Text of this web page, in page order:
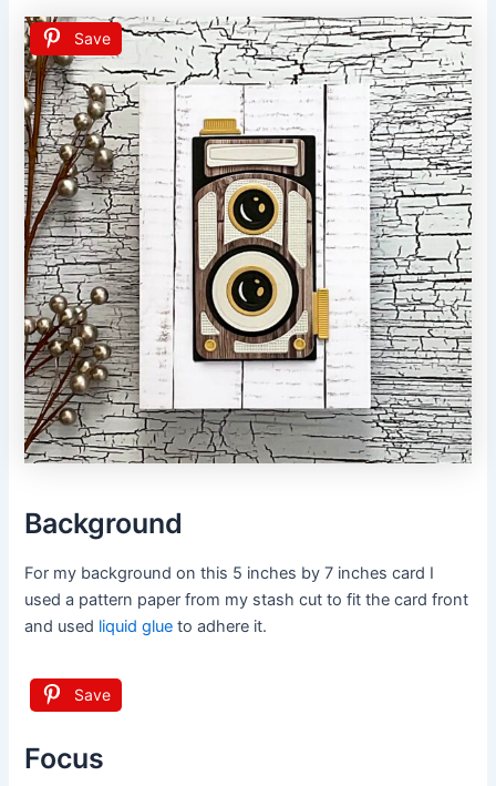
Save
Background
For my background on this 5 inches by 7 inches card I
used a pattern paper from my stash cut to fit the card front
and used liquid glue to adhere it.
Save
Focus